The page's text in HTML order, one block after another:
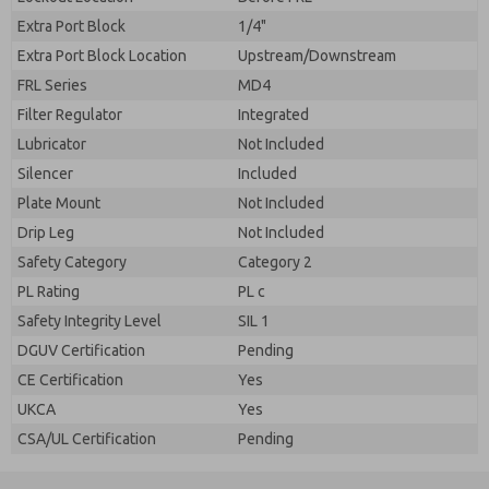
Extra Port Block
1/4"
Extra Port Block Location
Upstream/Downstream
FRL Series
MD4
Filter Regulator
Integrated
Lubricator
Not Included
Silencer
Included
Plate Mount
Not Included
Drip Leg
Not Included
Safety Category
Category 2
PL Rating
PL c
Safety Integrity Level
SIL 1
DGUV Certification
Pending
CE Certification
Yes
UKCA
Yes
CSA/UL Certification
Pending